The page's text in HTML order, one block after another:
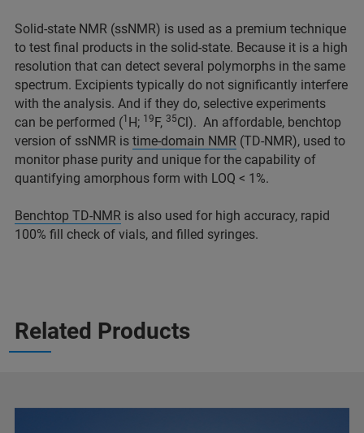
Solid-state NMR (ssNMR) is used as a premium technique
to test final products in the solid-state. Because it is a high
resolution that can detect several polymorphs in the same
spectrum. Excipients typically do not significantly interfere
with the analysis. And if they do, selective experiments
can be performed (1 H; 19F, 35Cl). An affordable, benchtop
version of ssNMR is time-domain NMR (TD-NMR), used to
monitor phase purity and unique for the capability of
quantifying amorphous form with LOQ < 1%.
Benchtop TD-NMR is also used for high accuracy, rapid
100% fill check of vials, and filled syringes.
Related Products